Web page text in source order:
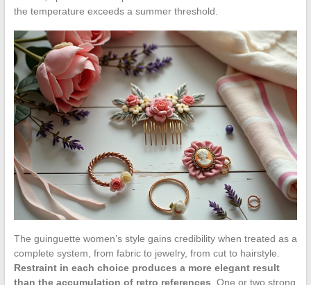
the temperature exceeds a summer threshold.
The guinguette women’s style gains credibility when treated as a
complete system, from fabric to jewelry, from cut to hairstyle.
Restraint in each choice produces a more elegant result
than the accumulation of retro references . One or two strong